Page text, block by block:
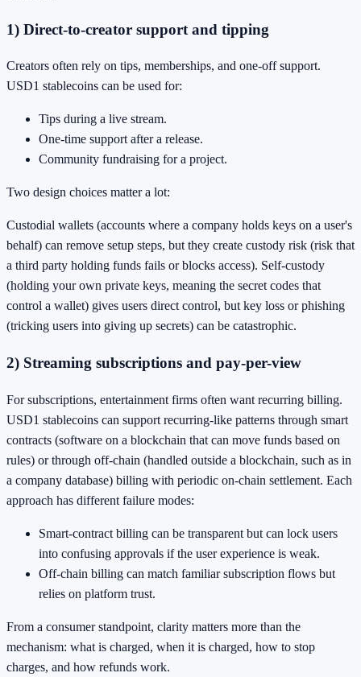
1) Direct-to-creator support and tipping
Creators often rely on tips, memberships, and one-off support.
USD1 stablecoins can be used for:
Tips during a live stream.
One-time support after a release.
Community fundraising for a project.
Two design choices matter a lot:
Custodial wallets (accounts where a company holds keys on a user's
behalf) can remove setup steps, but they create custody risk (risk that
a third party holding funds fails or blocks access). Self-custody
(holding your own private keys, meaning the secret codes that
control a wallet) gives users direct control, but key loss or phishing
(tricking users into giving up secrets) can be catastrophic.
2) Streaming subscriptions and pay-per-view
For subscriptions, entertainment firms often want recurring billing.
USD1 stablecoins can support recurring-like patterns through smart
contracts (software on a blockchain that can move funds based on
rules) or through off-chain (handled outside a blockchain, such as in
a company database) billing with periodic on-chain settlement. Each
approach has different failure modes:
Smart-contract billing can be transparent but can lock users
into confusing approvals if the user experience is weak.
Off-chain billing can match familiar subscription flows but
relies on platform trust.
From a consumer standpoint, clarity matters more than the
mechanism: what is charged, when it is charged, how to stop
charges, and how refunds work.